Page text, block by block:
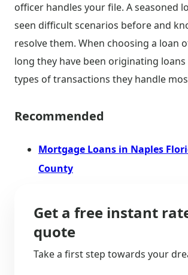
officer handles your file. A seasoned
seen difficult scenarios before and
resolve them. When choosing a loan
long they have been originating
types of transactions they handle
Recommended
Mortgage Loans in Naples
County
Get a free instant
quote
Take a first step towards your